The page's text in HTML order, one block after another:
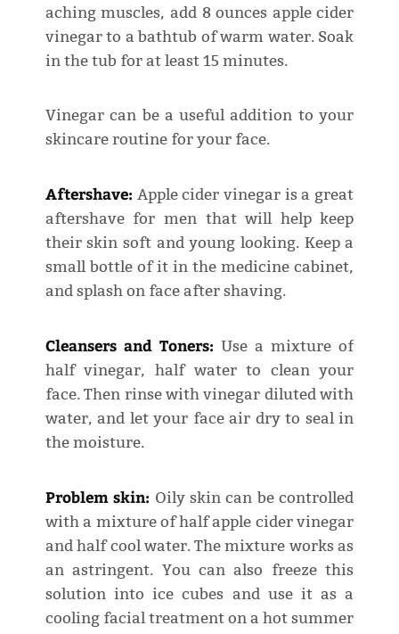
aching muscles, add 8 ounces apple cider
vinegar to a bathtub of warm water. Soak
in the tub for at least 15 minutes.
Vinegar can be a useful addition to your
skincare routine for your face.
Aftershave: Apple cider vinegar is a great
aftershave for men that will help keep
their skin soft and young looking. Keep a
small bottle of it in the medicine cabinet,
and splash on face after shaving.
Cleansers and Toners: Use a mixture of
half vinegar, half water to clean your
face. Then rinse with vinegar diluted with
water, and let your face air dry to seal in
the moisture.
Problem skin: Oily skin can be controlled
with a mixture of half apple cider vinegar
and half cool water. The mixture works as
an astringent. You can also freeze this
solution into ice cubes and use it as a
cooling facial treatment on a hot summer